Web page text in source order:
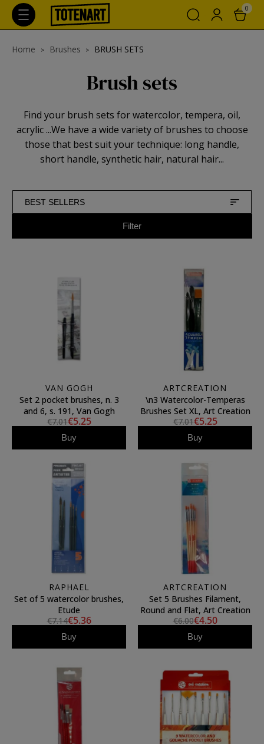
0
Home Brushes BRUSH SETS
Brush sets
Find your brush sets for watercolor, tempera, oil,
acrylic ...We have a wide variety of brushes to choose
those that best suit your technique: long handle,
short handle, synthetic hair, natural hair...
BEST SELLERS
Filter
VAN GOGH
Set 2 pocket brushes, n. 3
and 6, s. 191, Van Gogh
€7.01€5.25
Buy
ARTCREATION
\n3 Watercolor-Temperas
Brushes Set XL, Art Creation
€7.01€5.25
Buy
RAPHAEL
Set of 5 watercolor brushes,
Etude
€7.14€5.36
Buy
ARTCREATION
Set 5 Brushes Filament,
Round and Flat, Art Creation
€6.00€4.50
Buy